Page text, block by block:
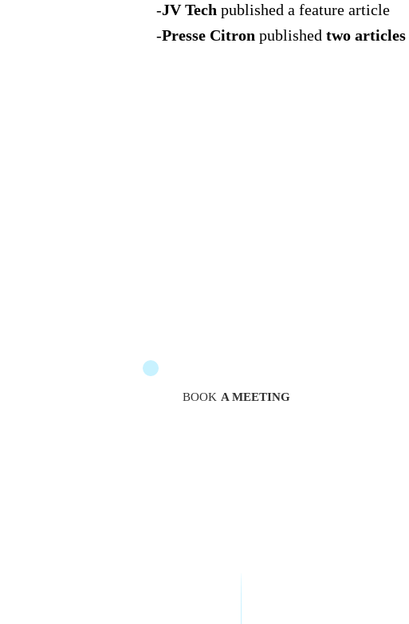
-JV Tech published a feature article
-Presse Citron publishedtwo articles
BOOK A MEETING